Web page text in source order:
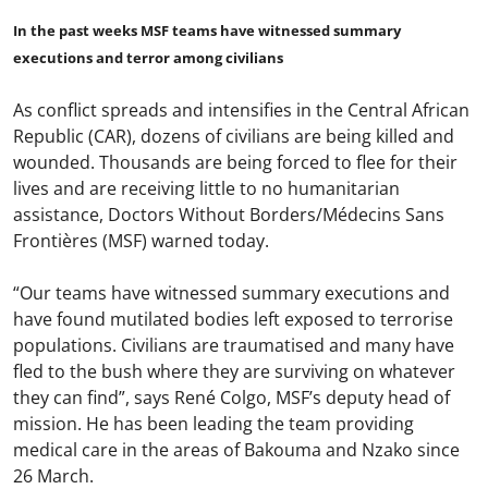
In the past weeks MSF teams have witnessed summary
executions and terror among civilians
As conflict spreads and intensifies in the Central African
Republic (CAR), dozens of civilians are being killed and
wounded. Thousands are being forced to flee for their
lives and are receiving little to no humanitarian
assistance, Doctors Without Borders/Médecins Sans
Frontières (MSF) warned today.
“Our teams have witnessed summary executions and
have found mutilated bodies left exposed to terrorise
populations. Civilians are traumatised and many have
fled to the bush where they are surviving on whatever
they can find”, says René Colgo, MSF’s deputy head of
mission. He has been leading the team providing
medical care in the areas of Bakouma and Nzako since
26 March.